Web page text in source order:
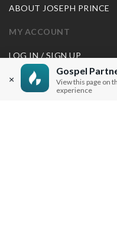
×
Gospel
View this page on
experience
ABOUT JOSEPH PRINCE
MY ACCOUNT
LOG IN / SIGN UP
REDEEM DIGITAL
MORE INFO